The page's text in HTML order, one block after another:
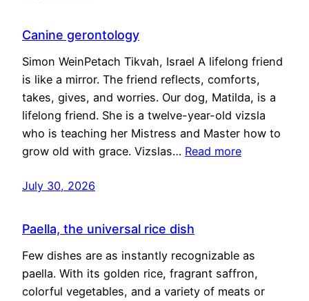
Canine gerontology
Simon WeinPetach Tikvah, Israel A lifelong friend
is like a mirror. The friend reflects, comforts,
takes, gives, and worries. Our dog, Matilda, is a
lifelong friend. She is a twelve-year-old vizsla
who is teaching her Mistress and Master how to
grow old with grace. Vizslas… Read more
July 30, 2026
Paella, the universal rice dish
Few dishes are as instantly recognizable as
paella. With its golden rice, fragrant saffron,
colorful vegetables, and a variety of meats or